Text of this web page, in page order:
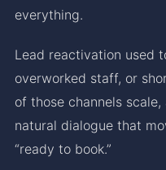
everything.
Lead reactivation used
overworked staff, or
of those channels
natural dialogue that
“ready to book.”